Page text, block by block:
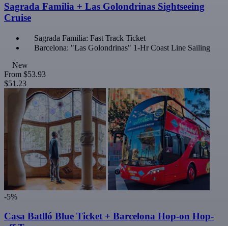
Sagrada Familia + Las Golondrinas Sightseeing
Cruise
Sagrada Familia: Fast Track Ticket
Barcelona: "Las Golondrinas" 1-Hr Coast Line Sailing
New
From $53.93
$51.23
-5%
Casa Batlló Blue Ticket + Barcelona Hop-on Hop-